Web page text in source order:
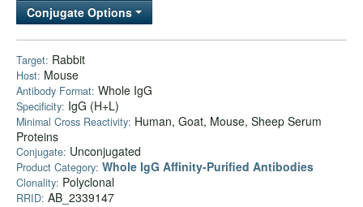
Company
Conjugate Options
Target: Rabbit
Host: Mouse
Antibody Format: Whole IgG
Specificity: IgG (H+L)
Minimal Cross Reactivity: Human, Goat, Mouse, Sheep Serum
Proteins
Conjugate: Unconjugated
Product Category: Whole IgG Affinity-Purified Antibodies
Clonality: Polyclonal
RRID: AB_2339147